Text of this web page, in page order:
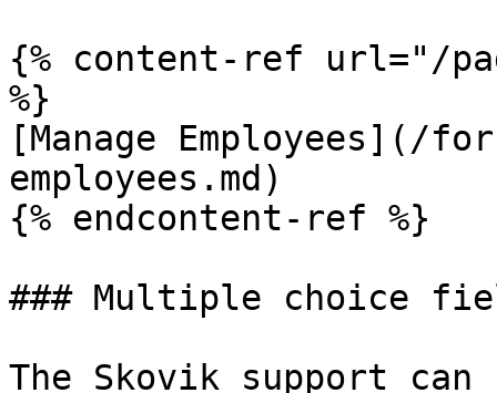
{% content-ref url="/
%}
[Manage Employees](/
employees.md)
{% endcontent-ref %}
### Multiple choice
The Skovik support